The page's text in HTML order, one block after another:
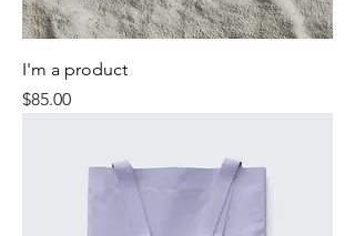
I'm a product
Price
$85.00